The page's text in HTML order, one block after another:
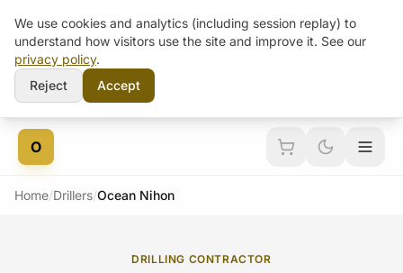
Skip to content
O
Home/Drillers/Ocean Nihon
DRILLING CONTRACTOR
We use cookies and analytics (including session replay) to
understand how visitors use the site and improve it. See our
privacy policy.
Reject
Accept